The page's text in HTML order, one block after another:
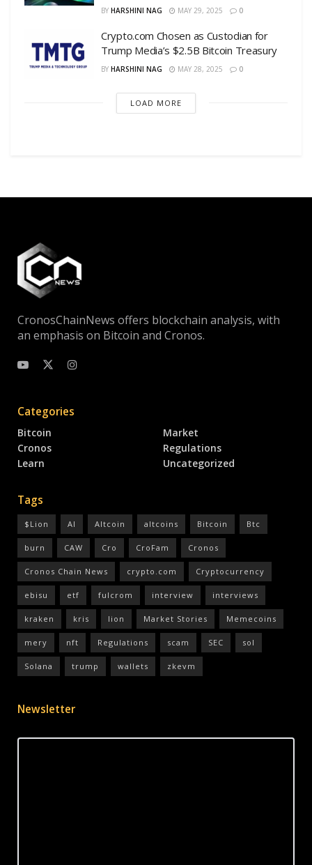
BY HARSHINI NAG MAY 29, 2025 0
Crypto.com Chosen as Custodian for
Trump Media’s $2.5B Bitcoin Treasury
BY HARSHINI NAG MAY 28, 2025 0
LOAD MORE
CronosChainNews offers blockchain analysis, with
an emphasis on Bitcoin and Cronos.
Categories
Bitcoin
Cronos
Learn
Market
Regulations
Uncategorized
Tags
$Lion AI Altcoin altcoins Bitcoin Btc
burn CAW Cro CroFam Cronos
Cronos Chain News crypto.com Cryptocurrency
ebisu etf fulcrom interview interviews
kraken kris lion Market Stories Memecoins
mery nft Regulations scam SEC sol
Solana trump wallets zkevm
Newsletter